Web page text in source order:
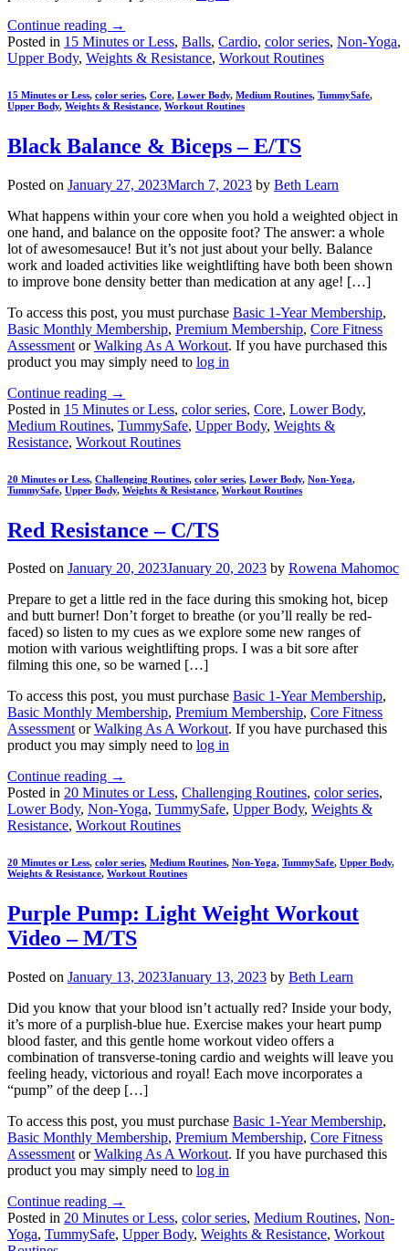
Continue reading →
Posted in 15 Minutes or Less, Balls, Cardio, color series, Non-Yoga,
Upper Body, Weights & Resistance, Workout Routines
15 Minutes or Less, color series, Core, Lower Body, Medium Routines, TummySafe,
Upper Body, Weights & Resistance, Workout Routines
Black Balance & Biceps – E/TS
Posted on January 27, 2023March 7, 2023 by Beth Learn
What happens within your core when you hold a weighted object in
one hand, and balance on the opposite foot? The answer: a whole
lot of awesomesauce! But it’s not just about your belly. Balance
work and loaded activities like weightlifting have both been shown
to improve bone density better than medication at any age! […]
To access this post, you must purchase Basic 1-Year Membership,
Basic Monthly Membership, Premium Membership, Core Fitness
Assessment orWalking As A Workout. If you have purchased this
product you may simply need to log in
Continue reading →
Posted in 15 Minutes or Less, color series, Core, Lower Body,
Medium Routines, TummySafe, Upper Body, Weights &
Resistance, Workout Routines
20 Minutes or Less, Challenging Routines, color series, Lower Body, Non-Yoga,
TummySafe, Upper Body, Weights & Resistance, Workout Routines
Red Resistance – C/TS
Posted on January 20, 2023January 20, 2023 by Rowena Mahomoc
Prepare to get a little red in the face during this smoking hot, bicep
and butt burner! Don’t forget to breathe (or you’ll really be red-
faced) so listen to my cues as we explore some new ranges of
motion with various weightlifting props. I was a bit sore after
filming this one, so be warned […]
To access this post, you must purchase Basic 1-Year Membership,
Basic Monthly Membership, Premium Membership, Core Fitness
AssessmentorWalking As A Workout. If you have purchased this
product you may simply need to log in
Continue reading →
Posted in 20 Minutes or Less, Challenging Routines, color series,
Lower Body, Non-Yoga, TummySafe, Upper Body, Weights &
Resistance, Workout Routines
20 Minutes or Less, color series, Medium Routines, Non-Yoga, TummySafe, Upper Body,
Weights & Resistance, Workout Routines
Purple Pump: Light Weight Workout
Video – M/TS
Posted on January 13, 2023January 13, 2023 by Beth Learn
Did you know that your blood isn’t actually red? Inside your body,
it’s more of a purplish-blue hue. Exercise makes your heart pump
blood faster, and this gentle home workout video offers a
combination of transverse-toning cardio and weights will leave you
feeling heady, victorious and royal! Each move incorporates a
“pump” of the deep […]
To access this post, you must purchase Basic 1-Year Membership,
Basic Monthly Membership, Premium Membership, Core Fitness
Assessment orWalking As A Workout. If you have purchased this
product you may simply need to log in
Continue reading →
Posted in 20 Minutes or Less, color series, Medium Routines, Non-
Yoga, TummySafe, Upper Body, Weights & Resistance, Workout